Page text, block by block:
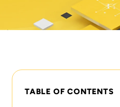
TABLE OF CONTENTS